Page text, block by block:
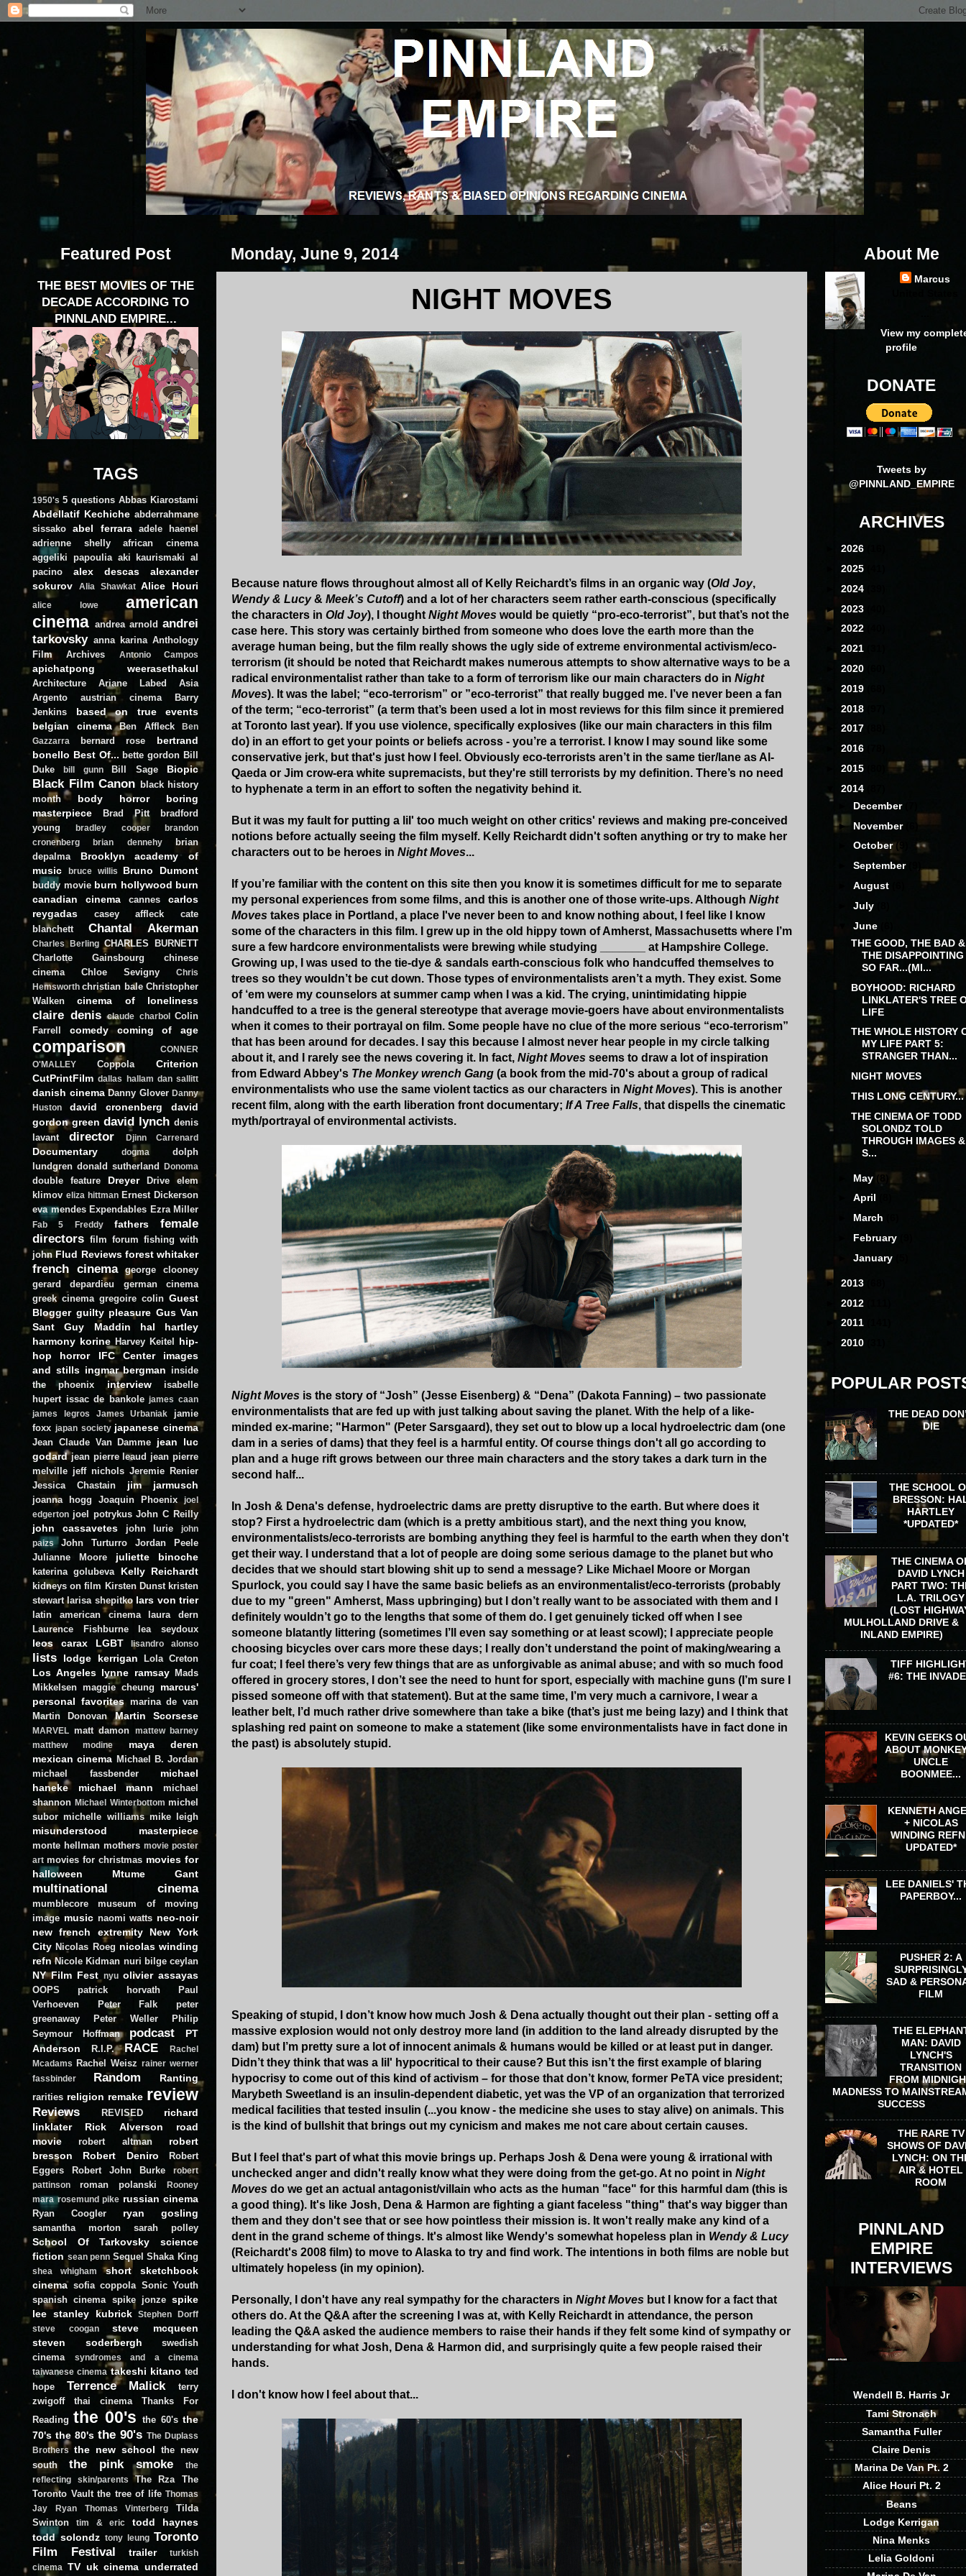
Monday, June 9, 2014
NIGHT MOVES
Because nature flows throughout almost all of Kelly Reichardt’s films in an organic way (Old Joy,
Wendy & Lucy& Meek’s Cutoff) and a lot of her characters seem rather earth-conscious (specifically
the characters in Old Joy), I thought Night Moves would be quietly “pro-eco-terrorist”, but that’s not the
case here. This story was certainly birthed from someone who does love the earth more than the
average human being, but the film really shows the ugly side of extreme environmental activism/eco-
terrorism (it should be noted that Reichardt makes numerous attempts to show alternative ways to be a
radical environmentalist rather than take to a form of terrorism like our main characters do in Night
Moves). It was the label; “eco-terrorism” or ”eco-terrorist” that really bugged me. I’ve never been a fan
of the term; “eco-terrorist” (a term that’s been used a lot in most reviews for this film since it premiered
at Toronto last year). If you use violence, specifically explosives (like our main characters in this film
do) in an effort to get your points or beliefs across - you’re a terrorist. I know I may sound like some
conservative jerk, but that's just how I feel. Obviously eco-terrorists aren’t in the same tier/lane as Al-
Qaeda or Jim crow-era white supremacists, but they're still terrorists by my definition. There’s no need
to hyphenate a term in an effort to soften the negativity behind it.
But it was my fault for putting a lil' too much weight on other critics' reviews and making pre-conceived
notions before actually seeing the film myself. Kelly Reichardt didn't soften anything or try to make her
characters out to be heroes in Night Moves...
If you’re familiar with the content on this site then you know it is sometimes difficult for me to separate
my personal experiences from some films, and this is another one of those write-ups. Although Night
Moves takes place in Portland, a place I've never been to and know nothing about, I feel like I know
some of the characters in this film. I grew up in the old hippy town of Amherst, Massachusetts where I’m
sure a few hardcore environmentalists were brewing while studying _______ at Hampshire College.
Growing up, I was used to the tie-dye & sandals earth-conscious folk who handcuffed themselves to
trees so they wouldn’t be cut down. Those types of environmentalists aren’t a myth. They exist. Some
of ‘em were my counselors at summer camp when I was a kid. The crying, unintimidating hippie
handcuffed to a tree is the general stereotype that average movie-goers have about environmentalists
when it comes to their portrayal on film. Some people have no clue of the more serious “eco-terrorism”
that has been around for decades. I say this because I almost never hear people in my circle talking
about it, and I rarely see the news covering it. In fact, Night Moves seems to draw a lot of inspiration
from Edward Abbey's The Monkey wrench Gang (a book from the mid-70's about a group of radical
environmentalists who use the same violent tactics as our characters in Night Moves). This is another
recent film, along with the earth liberation front documentary; If A Tree Falls, that dispells the cinematic
myth/portrayal of environmental activists.
Night Moves is the story of “Josh” (Jesse Eisenberg) & “Dena” (Dakota Fanning) – two passionate
environmentalists that are fed up with just talking about saving the planet. With the help of a like-
minded ex-marine; "Harmon" (Peter Sarsgaard), they set out to blow up a local hydroelectric dam (one
dam in a series of dams) that they feel is a harmful entity. Of course things don't all go according to
plan and a huge rift grows between our three main characters and the story takes a dark turn in the
second half...
In Josh & Dena's defense, hydroelectric dams are pretty disruptive to the earth. But where does it
stop? First a hydroelectric dam (which is a pretty ambitious start), and the next thing you know,
environmentalists/eco-terrorists are bombing anything they feel is harmful to the earth when they don't
get their way. I understand that a lot of people are doing some serious damage to the planet but who
decides that we should start blowing shit up to send a message? Like Michael Moore or Morgan
Spurlock, you could say I have the same basic beliefs as an environmentalist/eco-terrorists (probably
due to my "green" Amherst, Mass upbringing) but I don’t really want to be associated with them and I
definitely wouldn’t go to the lengths that some of them do. I get genuinely ticked off when I see
someone blatantly littering (sometimes I’ll even say something or at least scowl); I appreciate people
choosing bicycles over cars more these days; I really don’t understand the point of making/wearing a
fur coat; I feel there’s very few things that are as unforgivable as animal abuse; and with so much food
offered in grocery stores, I don’t see the need to hunt for sport, especially with machine guns (I’m sure I
pissed someone off with that statement). But at the same time, I’m very much a carnivore, I wear a
leather belt, I’d much rather drive somewhere than take a bike (that’s just me being lazy) and I think that
splashing red paint on someone to make a statement (like some environmentalists have in fact done in
the past) is absolutely stupid.
Speaking of stupid, I don’t know how much Josh & Dena actually thought out their plan - setting off a
massive explosion would not only destroy more land (in addition to the land already disrupted by the
dam) but I’m pretty sure a lot of innocent animals & humans would be killed or at least put in danger.
Didn’t they think that was a lil' hypocritical to their cause? But this isn’t the first example of blaring
hypocrisy to come out of this kind of activism – for those that don’t know, former PeTA vice president;
Marybeth Sweetland is an insulin-dependent diabetic, yet was the VP of an organization that terrorized
medical facilities that tested insulin (...you know - the medicine she uses to stay alive) on animals. This
is the kind of bullshit that brings out my cynicism and makes me not care about certain causes.
But I feel that's part of what this movie brings up. Perhaps Josh & Dena were young & irrational with
unchecked anger and didn't really know what they were doing from the get-go. At no point in Night
Moves do we get an actual antagonist/villain who acts as the human "face" for this harmful dam (this is
a good thing). It's like Josh, Dena & Harmon are fighting a giant faceless "thing" that's way bigger than
them and they don't see that or see how pointless their mission is. It won't really make any kind of a
dent in the grand scheme of things. It's almost like Wendy's somewhat hopeless plan in Wendy & Lucy
(Reichardt's 2008 film) to move to Alaska to try and find work. The intentions in both films are noble but
ultimately hopeless (in my opinion).
Personally, I don't have any real sympathy for the characters in Night Moves but I know for a fact that
others do. At the Q&A after the screening I was at, with Kelly Reichardt in attendance, the person
leading the Q&A asked the audience members to raise their hands if they felt some kind of sympathy or
understanding for what Josh, Dena & Harmon did, and surprisingly quite a few people raised their
hands.
I don't know how I feel about that...
Featured Post
THE BEST MOVIES OF THE
DECADE ACCORDING TO
PINNLAND EMPIRE...
TAGS
1950's 5 questions Abbas Kiarostami
Abdellatif Kechiche abderrahmane
sissako
abel ferrara
adele haenel
adrienne shelly
african cinema
aggeliki papoulia aki kaurismaki al
pacino
alex descas
alexander
sokurov
Alia Shawkat Alice Houri
alice lowe
american
cinema andrea arnold andrei
tarkovsky anna karina Anthology
Film Archives
Antonio Campos
apichatpong weerasethakul
Architecture Ariane Labed
Asia
Argento
austrian cinema
Barry
Jenkins
based on true events
belgian cinema
Ben Affleck
Ben
Gazzarra
bernard rose
bertrand
bonello Best Of... bette gordon Bill
Duke
bill gunn Bill Sage Biopic
Black Film Canon black history
month
body horror
boring
masterpiece
Brad Pitt
bradford
young
bradley cooper
brandon
cronenberg
brian dennehy
brian
depalma
Brooklyn academy of
music
bruce willis Bruno Dumont
buddy movie burn hollywood burn
canadian cinema
cannes
carlos
reygadas
casey affleck
cate
blanchett
Chantal Akerman
Charles Berling CHARLES BURNETT
Charlotte Gainsbourg
chinese
cinema
Chloe Sevigny
Chris
Hemsworth christian bale Christopher
Walken
cinema of loneliness
claire denis claude charbol
Colin
Farrell
comedy coming of age
comparison
CONNER
O'MALLEY
Coppola
Criterion
CutPrintFilm dallas hallam dan sallitt
danish cinema Danny Glover Danny
Huston
david cronenberg
david
gordon green david lynch denis
lavant
director Djinn Carrenard
Documentary dogma
dolph
lundgren donald sutherland Donoma
double feature Dreyer Drive
elem
klimov eliza hittman Ernest Dickerson
eva mendes Expendables Ezra Miller
Fab 5 Freddy fathers
female
directors film forum fishing with
john Flud Reviews forest whitaker
french cinema
george clooney
gerard depardieu
german cinema
greek cinema gregoire colin Guest
Blogger guilty pleasure Gus Van
Sant
Guy Maddin
hal hartley
harmony korine Harvey Keitel
hip-
hop
horror IFC Center
images
and stills ingmar bergman inside
the phoenix
interview
isabelle
hupert issac de bankole james caan
james legros
James Urbaniak
jamie
foxx japan society japanese cinema
Jean Claude Van Damme jean luc
godard jean pierre leaud jean pierre
melville jeff nichols Jeremie Renier
Jessica Chastain
jim jarmusch
joanna hogg Joaquin Phoenix
joel
edgerton joel potrykus John C Reilly
john cassavetes john lurie
john
paizs
John Turturro
Jordan Peele
Julianne Moore
juliette binoche
katerina golubeva Kelly Reichardt
kidneys on film Kirsten Dunst kristen
stewart larisa shepitko lars von trier
latin american cinema
laura dern
Laurence Fishburne
lea seydoux
leos carax LGBT lisandro alonso
lists lodge kerrigan Lola Creton
Los Angeles lynne ramsay
Mads
Mikkelsen maggie cheung
marcus'
personal favorites marina de van
Martin Donovan
Martin Scorsese
MARVEL matt damon
mattew barney
matthew modine
maya deren
mexican cinema Michael B. Jordan
michael fassbender
michael
haneke
michael mann
michael
shannon Michael Winterbottom michel
subor michelle williams mike leigh
misunderstood masterpiece
monte hellman mothers movie poster
art movies for christmas movies for
halloween
Mtume Gant
multinational cinema
mumblecore
museum of moving
image music naomi watts neo-noir
new french extremity
New York
City Nicolas Roeg nicolas winding
refn Nicole Kidman nuri bilge ceylan
NY Film Fest nyu olivier assayas
OOPS patrick horvath
Paul
Verhoeven
Peter Falk
peter
greenaway
Peter Weller
Philip
Seymour Hoffman
podcast
PT
Anderson
R.I.P. RACE
Rachel
Mcadams
Rachel Weisz rainer werner
fassbinder
Random Ranting
rarities religion remake review
Reviews REVISED
richard
linklater
Rick Alverson
road
movie
robert altman
robert
bresson
Robert Deniro
Robert
Eggers
Robert John Burke
robert
pattinson
roman polanski
Rooney
mara rosemund pike russian cinema
Ryan Coogler ryan gosling
samantha morton sarah polley
School Of Tarkovsky
science
fiction sean penn Sequel Shaka King
shea whigham short
sketchbook
cinema sofia coppola Sonic Youth
spanish cinema spike jonze spike
lee stanley kubrick
Stephen Dorff
steve coogan
steve mcqueen
steven soderbergh
swedish
cinema
syndromes and a cinema
taiwanese cinema takeshi kitano ted
hope
Terrence Malick
terry
zwigoff
thai cinema
Thanks For
Reading the 00's the 60's the
70's the 80's the 90's The Duplass
Brothers the new school the new
south
the pink smoke
the
reflecting skin/parents
The Rza
The
Toronto Vault the tree of life Thomas
Jay Ryan
Thomas Vinterberg
Tilda
Swinton
tim & eric
todd haynes
todd solondz tony leung Toronto
Film Festival
trailer
turkish
cinema
TV uk cinema underrated
About Me
Marcus
View my
profile
DONATE
Tweets by
@PINNLAND_EMPIRE
ARCHIVES
2026
2025
2024
► 2023
2022
2021
2020
2019
2018
► 2017
2016
2015
2014
December
► November
►October(9)
►September
►August
►July
▼June
THE GOOD, THE BAD &
THE DISAPPOINTING
SO FAR...(MI...
BOYHOOD: RICHARD
LINKLATER'S TREE
LIFE
THE WHOLE HISTORY
MY LIFE PART 5:
STRANGER THAN...
NIGHT MOVES
THIS LONG CENTURY...
THE CINEMA OF TODD
SOLONDZ TOLD
THROUGH IMAGES &
S...
May (8)
►April
March
February
►January
► 2013
2012
► 2011
2010
POPULAR
THE DEAD
DIE
THE SCHOOL
BRESSON:
HARTLEY
*UPDATED*
THE CINEMA
DAVID LYNCH
PART TWO:
L.A. TRILOGY
(LOST
MULHOLLAND DRIVE &
INLAND EMPIRE)
TIFF
#6: THE
KEVIN GEEKS
ABOUT
UNCLE
BOONMEE...
KENNETH
+ NICOLAS
WINDING
UPDATED*
LEE DANIELS'
PAPERBOY...
PUSHER 2: A
SAD &
FILM
THE
MAN: DAVID
LYNCH'S
TRANSITION
FROM
MADNESS TO
SUCCESS
THE RARE TV
SHOWS OF
LYNCH: ON
AIR & HOTEL
ROOM
PINNLAND
EMPIRE
INTERVIEWS
Wendell B. Harris Jr
Tami Stronach
Samantha Fuller
Claire Denis
Marina De Van Pt. 2
Alice Houri Pt. 2
Beans
Lodge Kerrigan
Nina Menks
Lelia Goldoni